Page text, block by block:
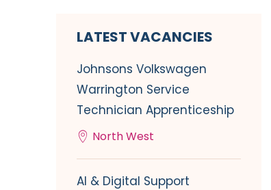
LATEST VACANCIES
Johnsons Volkswagen
Warrington Service
Technician Apprenticeship
North West
AI & Digital Support